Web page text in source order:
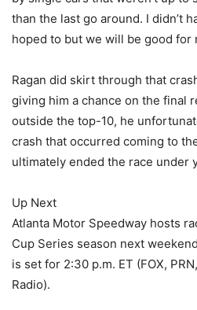
than the last go around. I didn’t
hoped to but we will be good for
Ragan did skirt through that
giving him a chance on the final
outside the top-10, he
crash that occurred coming to
ultimately ended the race under
Up Next
Atlanta Motor Speedway hosts
Cup Series season next
is set for 2:30 p.m. ET (FOX,
Radio).